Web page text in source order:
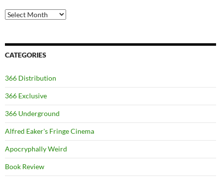
Archives
CATEGORIES
366 Distribution
366 Exclusive
366 Underground
Alfred Eaker's Fringe Cinema
Apocryphally Weird
Book Review